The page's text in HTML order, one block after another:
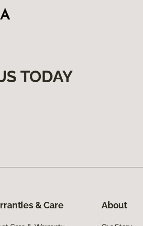
TODAY
& Care About